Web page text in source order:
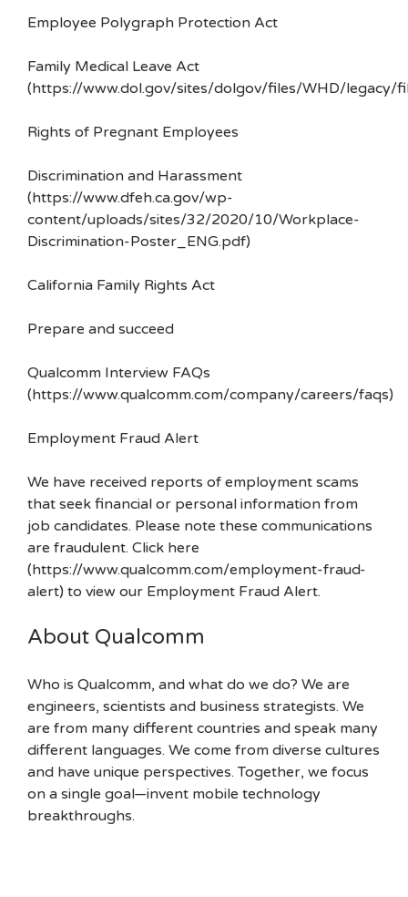
Employee Polygraph Protection Act
Family Medical Leave Act
(https://www.dol.gov/sites/dolgov/files/WHD/legacy/
Rights of Pregnant Employees
Discrimination and Harassment
(https://www.dfeh.ca.gov/wp-
content/uploads/sites/32/2020/10/Workplace-
Discrimination-Poster_ENG.pdf)
California Family Rights Act
Prepare and succeed
Qualcomm Interview FAQs
(https://www.qualcomm.com/company/careers/faqs)
Employment Fraud Alert
We have received reports of employment scams
that seek financial or personal information from
job candidates. Please note these communications
are fraudulent. Click here
(https://www.qualcomm.com/employment-fraud-
alert) to view our Employment Fraud Alert.
About Qualcomm
Who is Qualcomm, and what do we do? We are
engineers, scientists and business strategists. We
are from many different countries and speak many
different languages. We come from diverse cultures
and have unique perspectives. Together, we focus
on a single goal—invent mobile technology
breakthroughs.